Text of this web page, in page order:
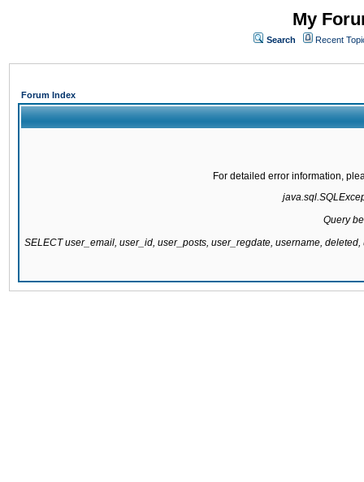
My
Search Recent
Forum Index
For detailed error information,
Query
SELECT user_email, user_id, user_posts, user_regdate, username,